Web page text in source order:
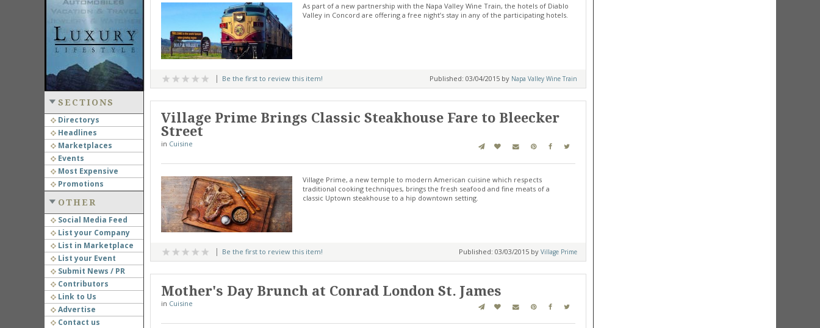
SECTIONS
Directorys
Headlines
Marketplaces
Events
Most Expensive
Promotions
OTHER
Social Media Feed
List your Company
List in Marketplace
List your Event
Submit News / PR
Contributors
Link to Us
Advertise
Contact us
As part of a new partnership with the Napa Valley Wine Train, the hotels of Diablo
Valley in Concord are offering a free night’s stay in any of the participating hotels.
Be the first to review this item! Published: 03/04/2015 by Napa Valley Wine Train
Village Prime Brings Classic Steakhouse Fare to Bleecker
Street
in Cuisine
Village Prime, a new temple to modern American cuisine which respects
traditional cooking techniques, brings the fresh seafood and fine meats of a
classic Uptown steakhouse to a hip downtown setting.
Be the first to review this item! Published: 03/03/2015 by Village Prime
Mother's Day Brunch at Conrad London St. James
in Cuisine